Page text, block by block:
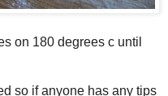
on 180 degrees c until
so if anyone has any tips